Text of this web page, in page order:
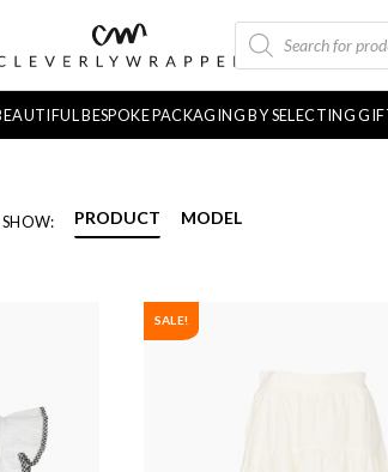
PRODUCTS
SEARCH
BESPOKE PACKAGING BY SELECTING
SHOW: PRODUCT MODEL
SALE!